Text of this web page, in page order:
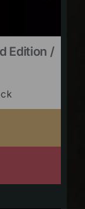
Edition /